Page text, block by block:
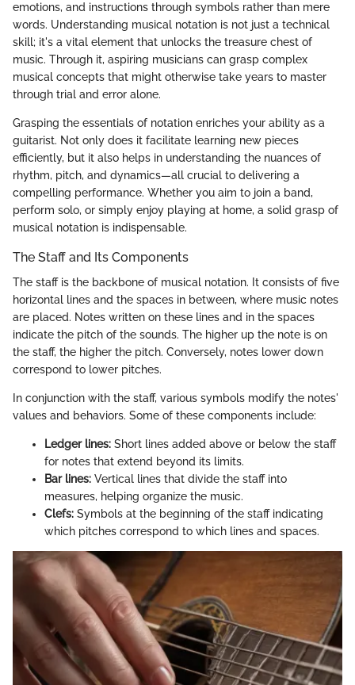
emotions, and instructions through symbols rather than mere
words. Understanding musical notation is not just a technical
skill; it's a vital element that unlocks the treasure chest of
music. Through it, aspiring musicians can grasp complex
musical concepts that might otherwise take years to master
through trial and error alone.
Grasping the essentials of notation enriches your ability as a
guitarist. Not only does it facilitate learning new pieces
efficiently, but it also helps in understanding the nuances of
rhythm, pitch, and dynamics—all crucial to delivering a
compelling performance. Whether you aim to join a band,
perform solo, or simply enjoy playing at home, a solid grasp of
musical notation is indispensable.
The Staff and Its Components
The staff is the backbone of musical notation. It consists of five
horizontal lines and the spaces in between, where music notes
are placed. Notes written on these lines and in the spaces
indicate the pitch of the sounds. The higher up the note is on
the staff, the higher the pitch. Conversely, notes lower down
correspond to lower pitches.
In conjunction with the staff, various symbols modify the notes'
values and behaviors. Some of these components include:
Ledger lines: Short lines added above or below the staff
for notes that extend beyond its limits.
Bar lines: Vertical lines that divide the staff into
measures, helping organize the music.
Clefs: Symbols at the beginning of the staff indicating
which pitches correspond to which lines and spaces.